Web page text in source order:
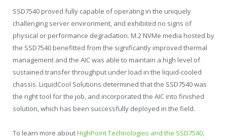
SSD7540 proved fully capable of operating in the uniquely
challenging server environment, and exhibited no signs of
physical or performance degradation. M.2 NVMe media hosted by
the SSD7540 benefitted from the significantly improved thermal
management and the AIC was able to maintain a high level of
sustained transfer throughput under load in the liquid-cooled
chassis. LiquidCool Solutions determined that the SSD7540 was
the right tool for the job, and incorporated the AIC into finished
solution, which has been successfully deployed in the field.
To learn more aboutHighPoint Technologies and the SSD7540,